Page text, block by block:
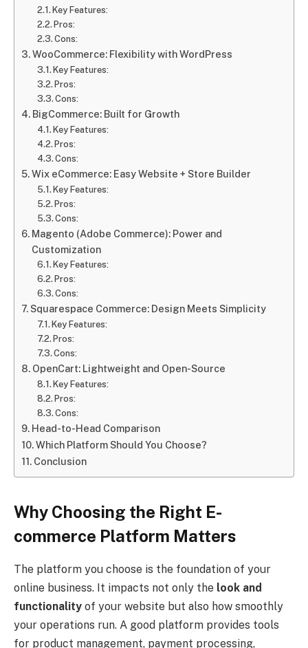
Key Features:
Pros:
Cons:
WooCommerce: Flexibility with WordPress
Key Features:
Pros:
Cons:
BigCommerce: Built for Growth
Key Features:
Pros:
Cons:
Wix eCommerce: Easy Website + Store Builder
Key Features:
Pros:
Cons:
Magento (Adobe Commerce): Power and
Customization
Key Features:
Pros:
Cons:
Squarespace Commerce: Design Meets Simplicity
Key Features:
Pros:
Cons:
OpenCart: Lightweight and Open-Source
Key Features:
Pros:
Cons:
Head-to-Head Comparison
Which Platform Should You Choose?
Conclusion
Why Choosing the Right E-
commerce Platform Matters
The platform you choose is the foundation of your
online business. It impacts not only the look and
functionality of your website but also how smoothly
your operations run. A good platform provides tools
for product management, payment processing,